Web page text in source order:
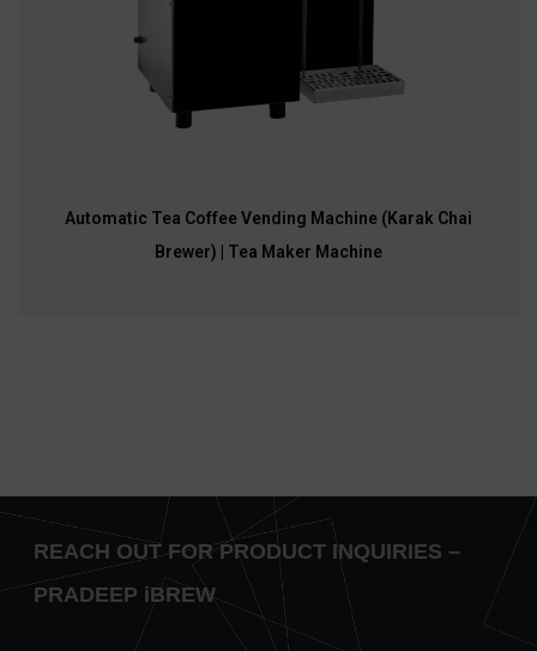
Automatic Tea Coffee Vending Machine (Karak Chai
Brewer) | Tea Maker Machine
REACH OUT FOR PRODUCT INQUIRIES –
PRADEEP iBREW